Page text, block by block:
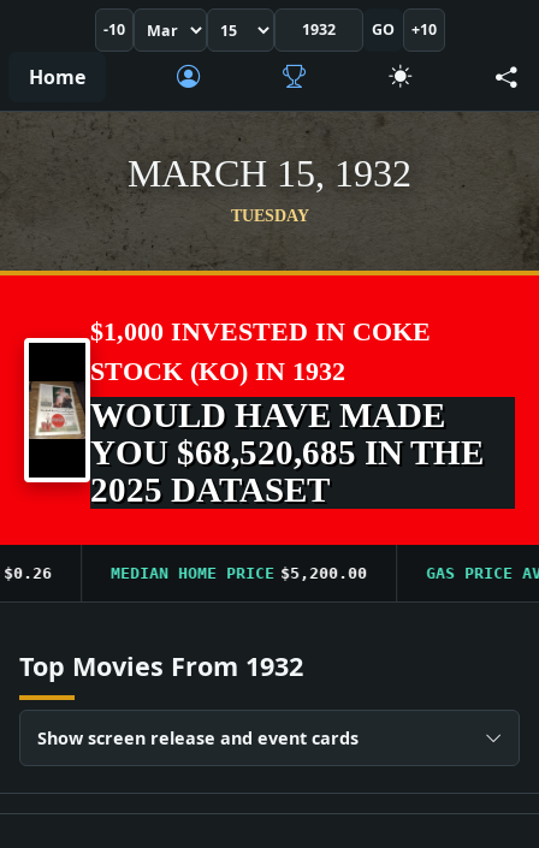
-10 GO +10
Home
MARCH 15, 1932
TUESDAY
$1,000 INVESTED IN COKE
STOCK (KO) IN 1932
WOULD HAVE MADE
YOU $68,520,685 IN THE
2025 DATASET
MEDIAN HOME PRICE $5,200.00 GAS PRICE AVG
Top Movies From 1932
Show screen release and event cards